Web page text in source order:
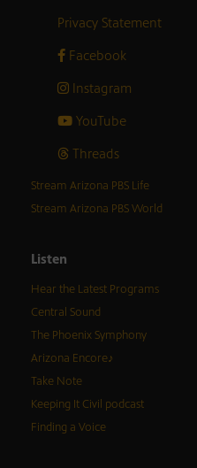
Privacy Statement
Facebook
Instagram
YouTube
Threads
Stream Arizona PBS Life
Stream Arizona PBS World
Listen
Hear the Latest Programs
Central Sound
The Phoenix Symphony
Arizona Encore♪
Take Note
Keeping It Civil podcast
Finding a Voice